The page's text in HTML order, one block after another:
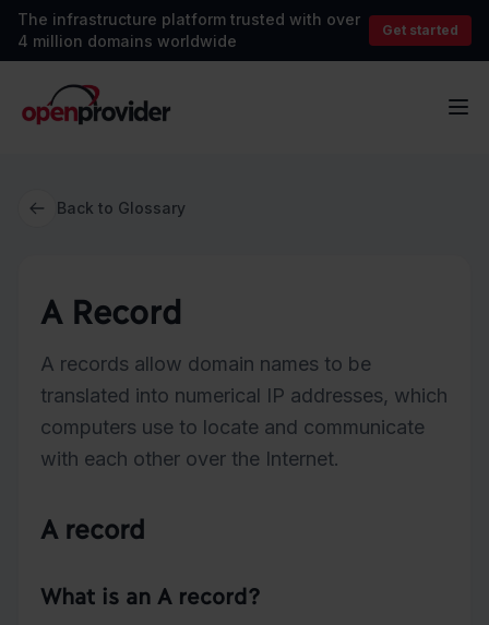
The infrastructure platform trusted with over
4 million domains worldwide
Get started
OpenProvider
Back to Glossary
A Record
A records allow domain names to be
translated into numerical IP addresses, which
computers use to locate and communicate
with each other over the Internet.
A record
What is an A record?